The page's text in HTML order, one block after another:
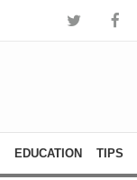
EDUCATION TIPS